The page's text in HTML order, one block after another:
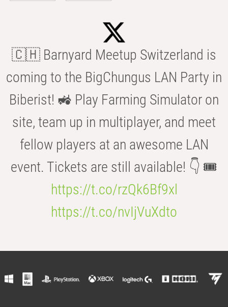
🇨🇭 Barnyard Meetup Switzerland is
coming to the BigChungus LAN Party in
Biberist! 🚜 Play Farming Simulator on
site, team up in multiplayer, and meet
fellow players at an awesome LAN
event. Tickets are still available! 👇 🎟️
https://t.co/rzQk6Bf9xl
https://t.co/nvIjVuXdto